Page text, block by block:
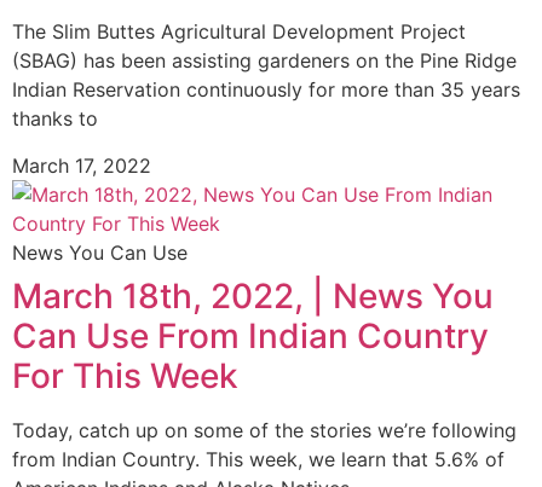
The Slim Buttes Agricultural Development Project
(SBAG) has been assisting gardeners on the Pine Ridge
Indian Reservation continuously for more than 35 years
thanks to
March 17, 2022
News You Can Use
March 18th, 2022, | News You
Can Use From Indian Country
For This Week
Today, catch up on some of the stories we’re following
from Indian Country. This week, we learn that 5.6% of